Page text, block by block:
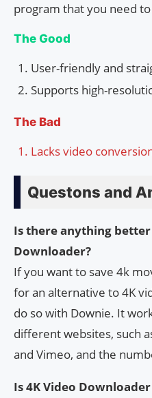
program that you need
The Good
User-friendly and
Supports high-
The Bad
Lacks video
Questons and
Is there anything better
Downloader?
If you want to save 4k
for an alternative to 4K
do so with Downie. It
different websites, such
and Vimeo, and the
Is 4K Video